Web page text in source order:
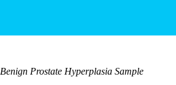
Benign Prostate Hyperplasia Sample